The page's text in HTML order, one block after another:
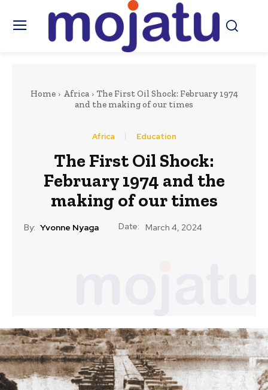
Home Africa
The First Oil Shock: February 1974
and the making of our times
Africa Education
The First Oil Shock:
February 1974 and the
making of our times
By: Yvonne Nyaga Date: March 4, 2024